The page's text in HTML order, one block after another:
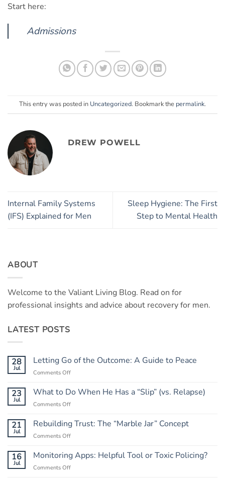
Start here:
Admissions
This entry was posted in Uncategorized. Bookmark the permalink.
DREW POWELL
Internal Family Systems
(IFS) Explained for Men
Sleep Hygiene: The First
Step to Mental Health
ABOUT
Welcome to the Valiant Living Blog. Read on for
professional insights and advice about recovery for men.
LATEST POSTS
28
Jul
Letting Go of the Outcome: A Guide to Peace
Comments Offon
Go
A
Guide
23
Jul
What to Do When He Has a “Slip” (vs. Relapse)
Comments Offon
to
Do
Has
a
21
Jul
Rebuilding Trust: The “Marble Jar” Concept
Comments Offon
Trust:
The
16
Jul
Monitoring Apps: Helpful Tool or Toxic Policing?
Comments Offon